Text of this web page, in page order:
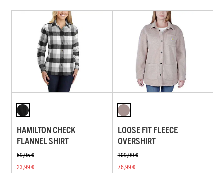
HAMILTON CHECK
FLANNEL SHIRT
59,95 €
23,99 €
LOOSE FIT FLEECE
OVERSHIRT
109,99 €
76,99 €